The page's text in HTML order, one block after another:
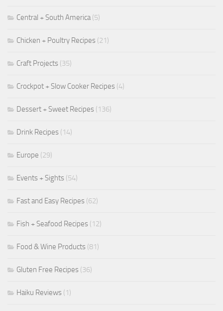
Central + South America(5)
Chicken + Poultry Recipes (21)
Craft Projects (35)
Crockpot + Slow Cooker Recipes (4)
Dessert + Sweet Recipes (136)
Drink Recipes (14)
Europe (29)
Events + Sights (54)
Fast and Easy Recipes (62)
Fish + Seafood Recipes (12)
Food & Wine Products (81)
Gluten Free Recipes (36)
Haiku Reviews (1)